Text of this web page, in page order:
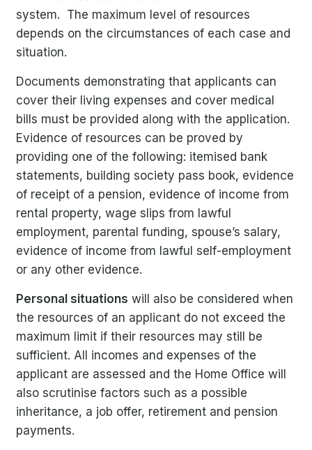
system. The maximum level of resources
depends on the circumstances of each case and
situation.
Documents demonstrating that applicants can
cover their living expenses and cover medical
bills must be provided along with the application.
Evidence of resources can be proved by
providing one of the following: itemised bank
statements, building society pass book, evidence
of receipt of a pension, evidence of income from
rental property, wage slips from lawful
employment, parental funding, spouse’s salary,
evidence of income from lawful self-employment
or any other evidence.
Personal situations will also be considered when
the resources of an applicant do not exceed the
maximum limit if their resources may still be
sufficient. All incomes and expenses of the
applicant are assessed and the Home Office will
also scrutinise factors such as a possible
inheritance, a job offer, retirement and pension
payments.